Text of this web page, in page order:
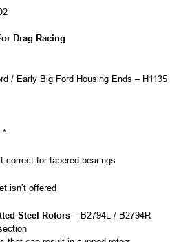
Drag Racing
/ Early Big Ford Housing Ends – H1135
*
correct for tapered bearings
isn’t offered
Steel Rotors – B2794L / B2794R